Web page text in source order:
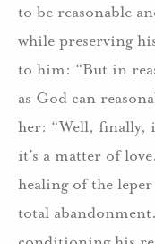
to be reasonable
while preserving
to him: “But in
as God can
her: “Well, finally,
it’s a matter of
healing of the
total